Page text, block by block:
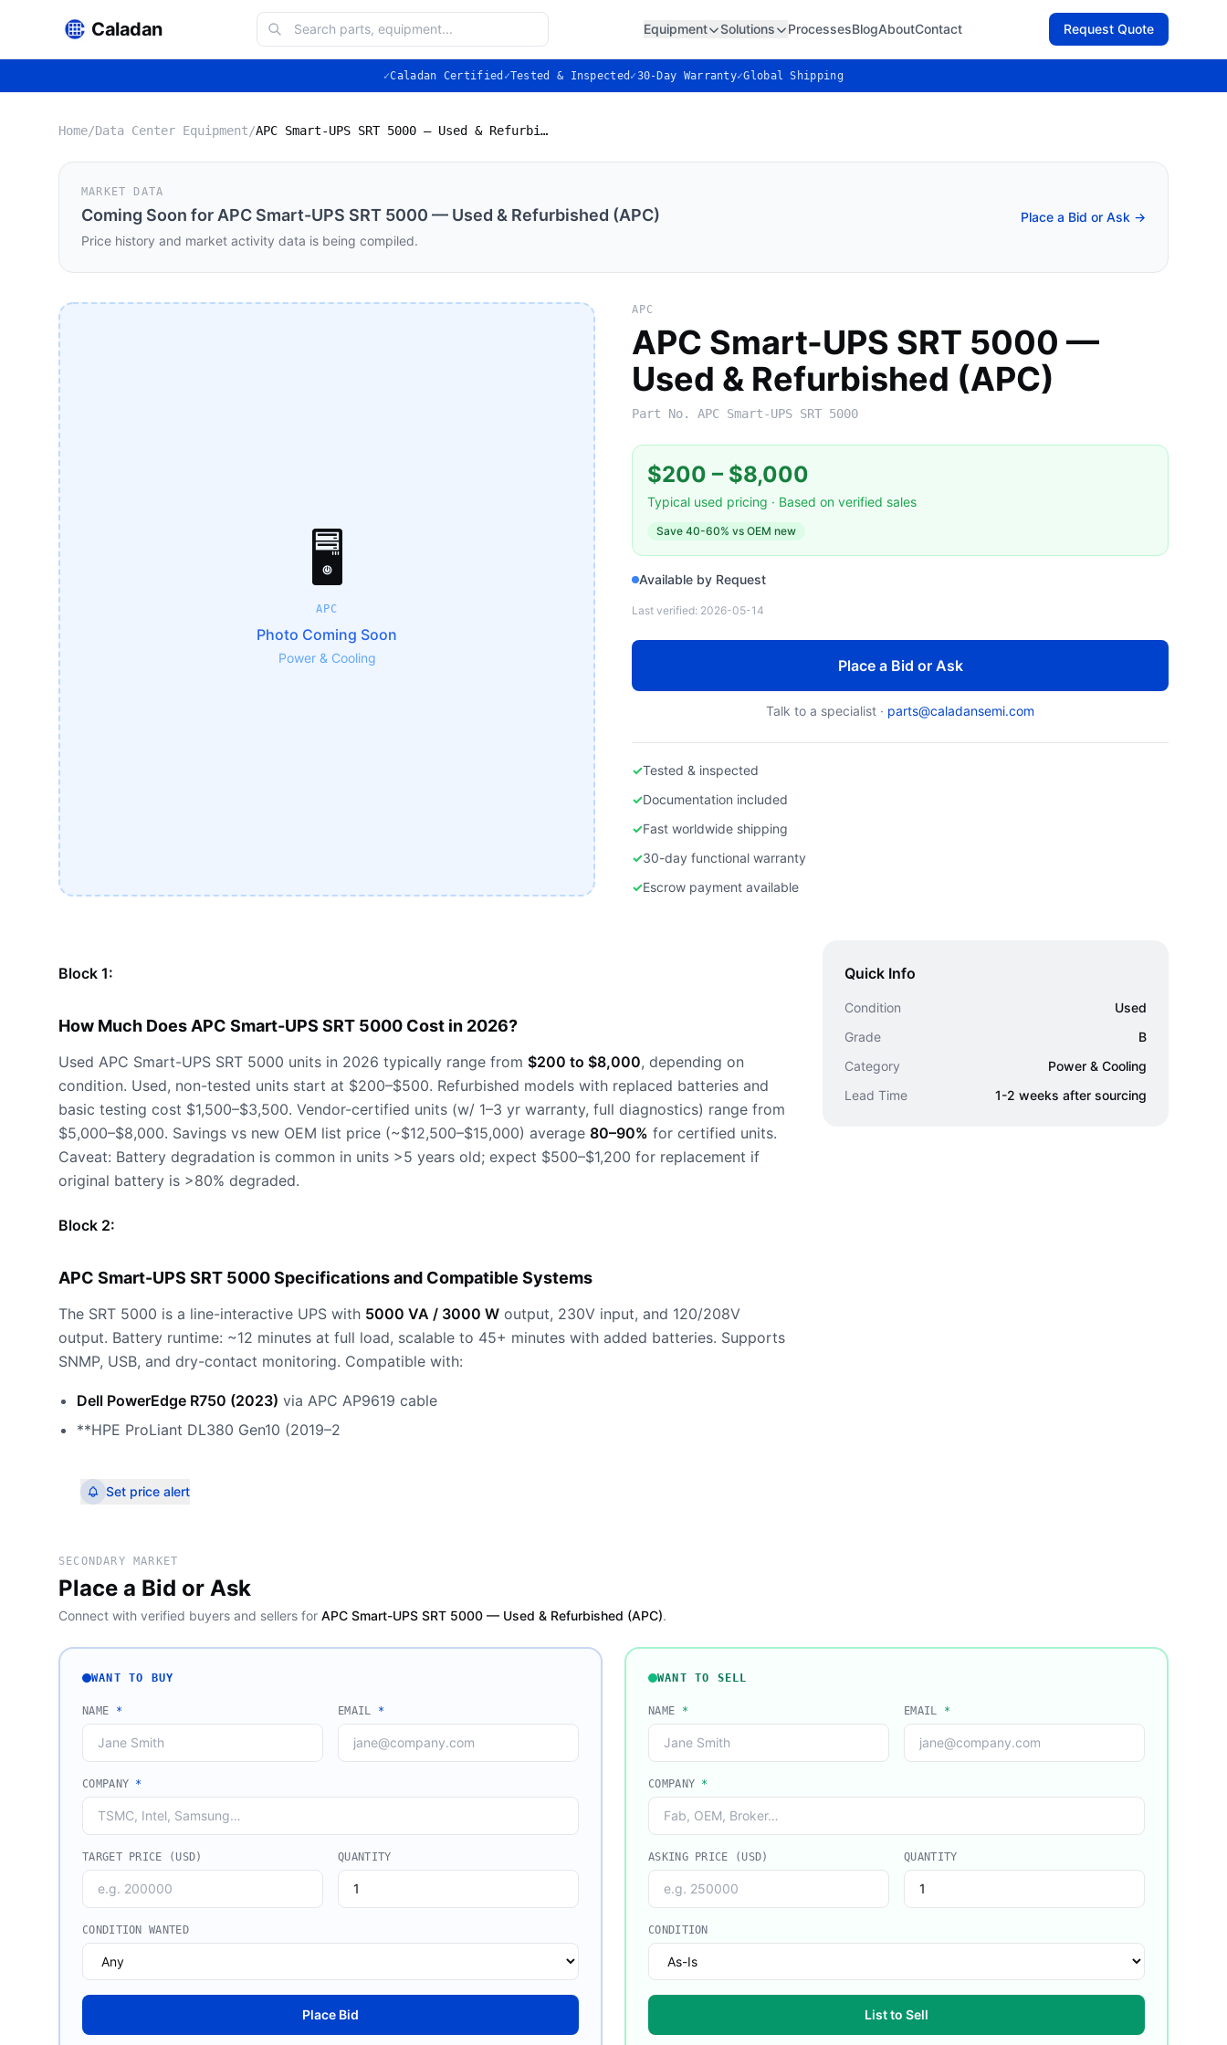
Caladan Equipment Solutions ProcessesBlogAboutContact Request Quote
✓Caladan Certified ✓Tested & Inspected ✓30-Day Warranty✓Global Shipping
Home/Data Center Equipment/ APC Smart-UPS SRT 5000 — Used & Refurbished (APC)
MARKET DATA
Coming Soon for APC Smart-UPS SRT 5000 — Used & Refurbished (APC)
Price history and market activity data is being compiled.
Place a Bid or Ask →
🖥️
APC
Photo Coming Soon
Power & Cooling
APC
APC Smart-UPS SRT 5000 —
Used & Refurbished (APC)
Part No. APC Smart-UPS SRT 5000
$200 – $8,000
Typical used pricing · Based on verified sales
Save 40-60% vs OEM new
Available by Request
Last verified: 2026-05-14
Place a Bid or Ask
Talk to a specialist · parts@caladansemi.com
✓Tested & inspected
✓Documentation included
✓Fast worldwide shipping
✓30-day functional warranty
✓Escrow payment available
Block 1:
How Much Does APC Smart-UPS SRT 5000 Cost in 2026?
Used APC Smart-UPS SRT 5000 units in 2026 typically range from $200 to $8,000, depending on
condition. Used, non-tested units start at $200–$500. Refurbished models with replaced batteries and
basic testing cost $1,500–$3,500. Vendor-certified units (w/ 1–3 yr warranty, full diagnostics) range from
$5,000–$8,000. Savings vs new OEM list price (~$12,500–$15,000) average 80–90% for certified units.
Caveat: Battery degradation is common in units >5 years old; expect $500–$1,200 for replacement if
original battery is >80% degraded.
Block 2:
APC Smart-UPS SRT 5000 Specifications and Compatible Systems
The SRT 5000 is a line-interactive UPS with 5000 VA / 3000 W output, 230V input, and 120/208V
output. Battery runtime: ~12 minutes at full load, scalable to 45+ minutes with added batteries. Supports
SNMP, USB, and dry-contact monitoring. Compatible with:
Dell PowerEdge R750 (2023) via APC AP9619 cable
**HPE ProLiant DL380 Gen10 (2019–2
Quick Info
Condition
Used
Grade
B
Category
Power & Cooling
Lead Time
1-2 weeks after sourcing
Set price alert
SECONDARY MARKET
Place a Bid or Ask
Connect with verified buyers and sellers for APC Smart-UPS SRT 5000 — Used & Refurbished (APC).
WANT TO BUY
NAME * EMAIL *
COMPANY *
TARGET PRICE (USD) QUANTITY
CONDITION WANTED
Place Bid
WANT TO SELL
NAME * EMAIL *
COMPANY *
ASKING PRICE (USD) QUANTITY
CONDITION
List to Sell